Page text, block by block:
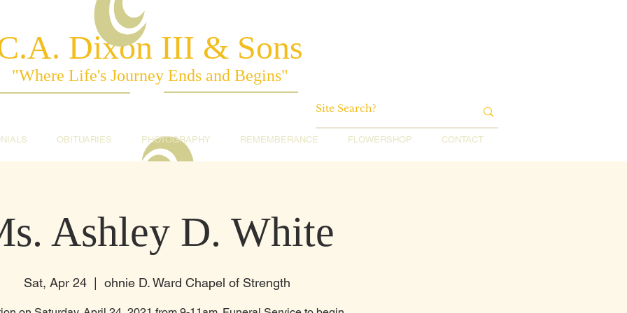
Dixon III & Sons
"Where Life's Journey Ends and Begins"
OBITUARIES PHOTOGRAPHY REMEMBERANCE FLOWERSHOP CONTACT
Ashley D. White
Sat, Apr 24
  |
ohnie D. Ward Chapel of Strength